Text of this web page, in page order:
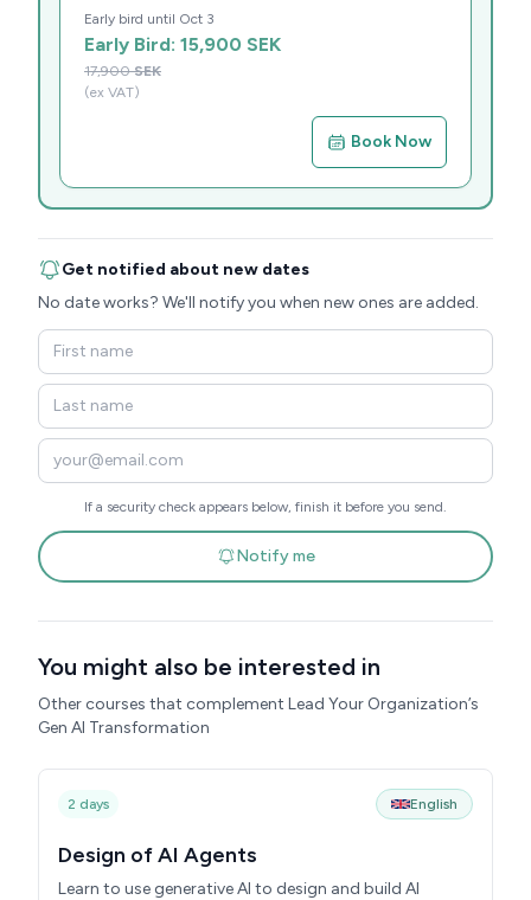
Early bird until Oct 3
Early Bird: 15,900 SEK
17,900 SEK
(ex VAT)
Book Now
Get notified about new dates
No date works? We'll notify you when new ones are added.
If a security check appears below, finish it before you send.
Notify me
You might also be interested in
Other courses that complement Lead Your Organization’s
Gen AI Transformation
2 days English
Design of AI Agents
Learn to use generative AI to design and build AI